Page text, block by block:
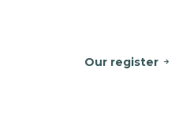
Our register